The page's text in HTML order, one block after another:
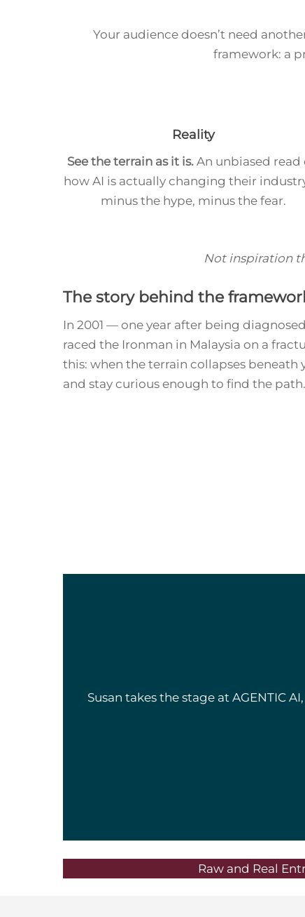
Your audience doesn’t need
framework: a
Reality
See the terrain as it is. An unbiased read
how AI is actually changing their
minus the hype, minus the fear.
Not inspiration
The story behind the
In 2001 — one year after being
raced the Ironman in Malaysia on a
this: when the terrain collapses
and stay curious enough to find the
Susan takes the stage at AGENTIC
Raw and Real